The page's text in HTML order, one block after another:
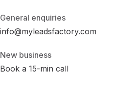
General enquiries
info@myleadsfactory.com
New business
Book a 15-min call